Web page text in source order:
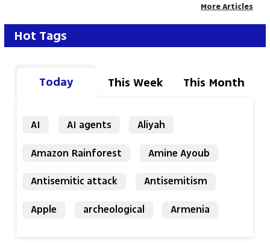
More Articles
Hot Tags
Today This Week This Month
AI AI agents
Aliyah
Amazon Rainforest
Amine Ayoub
Antisemitic attack
Antisemitism
Apple
archeological Armenia